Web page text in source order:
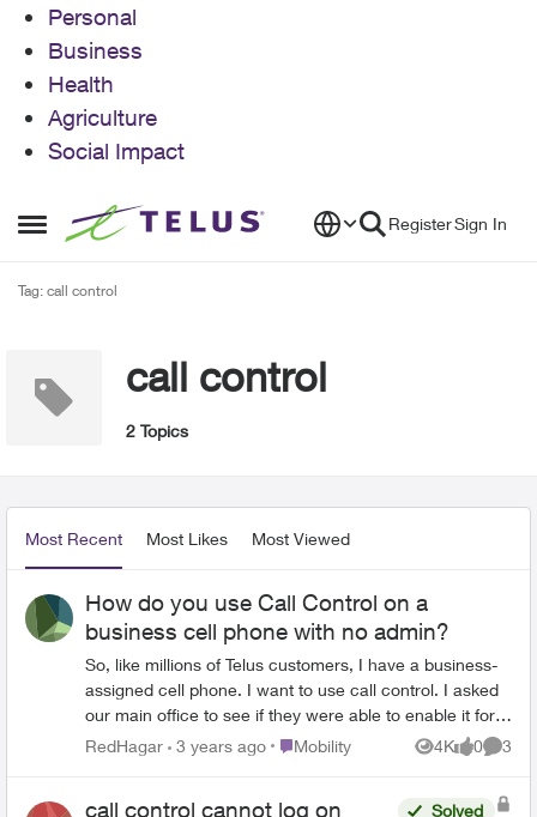
Personal
Business
Health
Agriculture
Social Impact
Open Side Menu
Skip to content RegisterSign In
Tag: call control
call control
2 Topics
Most Recent Most Likes Most Viewed
How do you use Call Control on a
business cell phone with no admin?
So, like millions of Telus customers, I have a business-
assigned cell phone. I want to use call control. I asked
our main office to see if they were able to enable it for
me, which they did. When I went to see how to use it
RedHagar 3 years ago Place Mobility
Mobility 4K
Views
0
likes
3
call control cannot log on Solved